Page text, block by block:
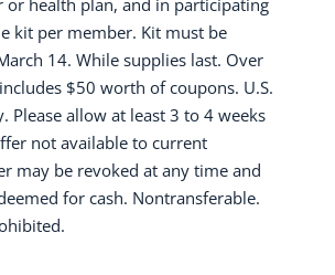
or health plan, and in participating
kit per member. Kit must be
14. While supplies last. Over
$50 worth of coupons. U.S.
Please allow at least 3 to 4 weeks
not available to current
may be revoked at any time and
for cash. Nontransferable.